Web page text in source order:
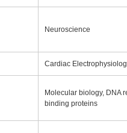
Neuroscience
Cardiac
Molecular biology, DNA
binding proteins